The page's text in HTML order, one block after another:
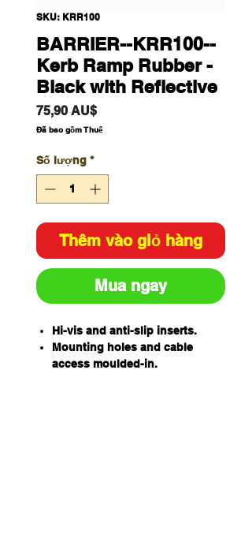
SKU: KRR100
BARRIER--KRR100--
Kerb Ramp Rubber -
Black with Reflective
75,90 AU$Giá
Đã bao gồm Thuế
Số lượng *
Thêm vào giỏ hàng
Mua ngay
Hi-vis and anti-slip inserts.
Mounting holes and cable
access moulded-in.